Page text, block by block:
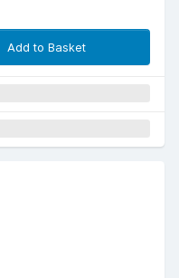
Add to Basket